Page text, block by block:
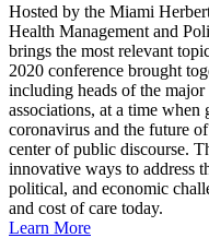
Hosted by the Miami
Health Management and
brings the most relevant
2020 conference brought
including heads of the
associations, at a time when
coronavirus and the future
center of public discourse.
innovative ways to address
political, and economic
and cost of care today.
Learn More